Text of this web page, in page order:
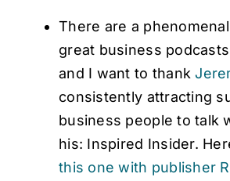
There are a
great business
and I want to thank
consistently attracting
business people to talk
his: Inspired Insider.
this one with publisher